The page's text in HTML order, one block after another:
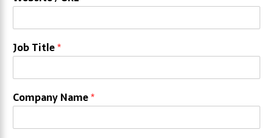
Job Title*
Company Name*